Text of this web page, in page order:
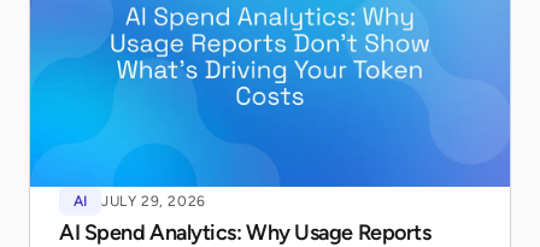
AI JULY 29, 2026
AI Spend Analytics: Why Usage Reports